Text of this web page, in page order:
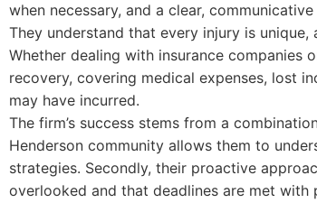
when necessary, and a clear,
They understand that every injury is
Whether dealing with insurance
recovery, covering medical expenses, lost
may have incurred.
The firm’s success stems from a
Henderson community allows them to
strategies. Secondly, their proactive
overlooked and that deadlines are met with